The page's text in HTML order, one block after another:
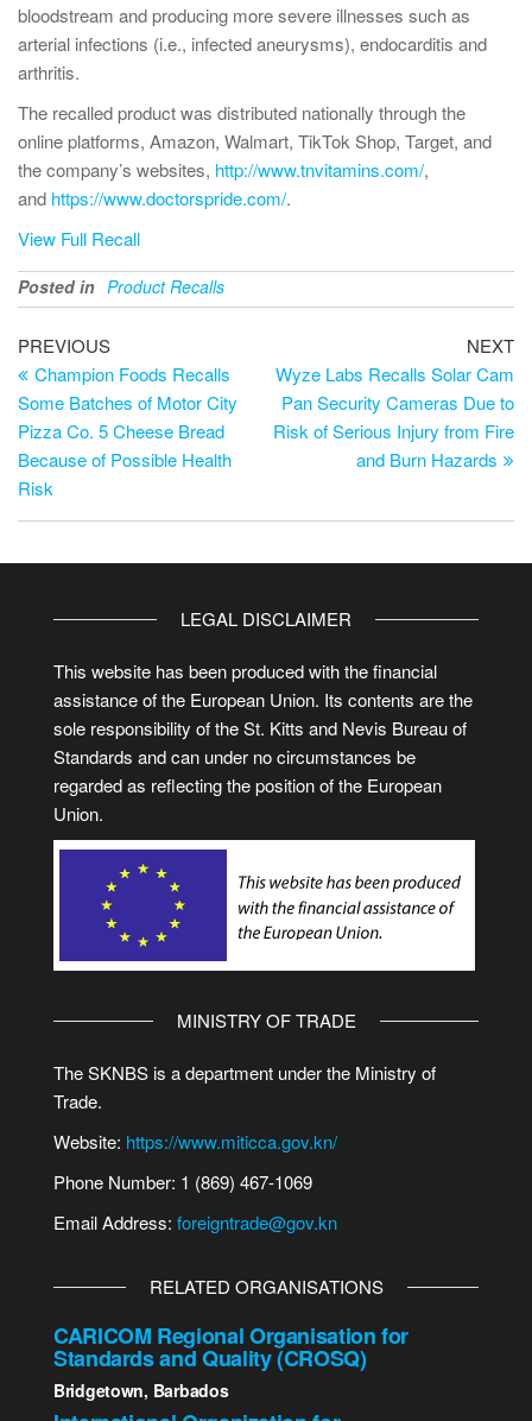
bloodstream and producing more severe illnesses such as
arterial infections (i.e., infected aneurysms), endocarditis and
arthritis.
The recalled product was distributed nationally through the
online platforms, Amazon, Walmart, TikTok Shop, Target, and
the company’s websites, http://www.tnvitamins.com/,
and https://www.doctorspride.com/.
View Full Recall
Posted in Product Recalls
PREVIOUS
Champion Foods Recalls
Some Batches of Motor City
Pizza Co. 5 Cheese Bread
Because of Possible Health
Risk
NEXT
Wyze Labs Recalls Solar Cam
Pan Security Cameras Due to
Risk of Serious Injury from Fire
and Burn Hazards
LEGAL DISCLAIMER
This website has been produced with the financial
assistance of the European Union. Its contents are the
sole responsibility of the St. Kitts and Nevis Bureau of
Standards and can under no circumstances be
regarded as reflecting the position of the European
Union.
MINISTRY OF TRADE
The SKNBS is a department under the Ministry of
Trade.
Website: https://www.miticca.gov.kn/
Phone Number: 1 (869) 467-1069
Email Address: foreigntrade@gov.kn
RELATED ORGANISATIONS
CARICOM Regional Organisation for
Standards and Quality (CROSQ)
Bridgetown, Barbados